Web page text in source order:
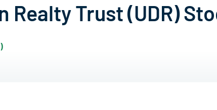
Realty Trust (UDR)